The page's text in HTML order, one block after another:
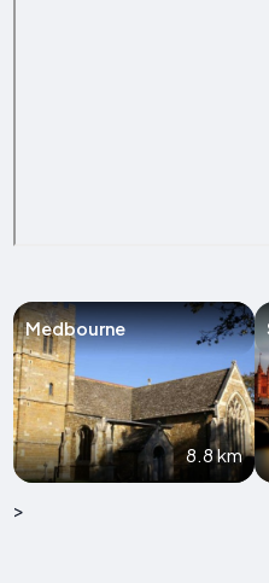
Medbourne
8.8 km
>